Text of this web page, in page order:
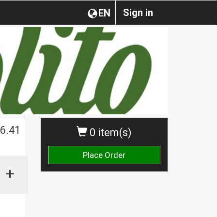
Sign in
EN
0 item(s)
Place Order
6.41
+